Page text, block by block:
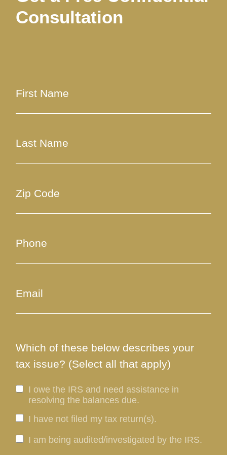
Consultation
Which of these below describes your
tax issue? (Select all that apply)
I owe the IRS and need assistance in
resolving the balances due.
I have not filed my tax return(s).
I am being audited/investigated by the IRS.